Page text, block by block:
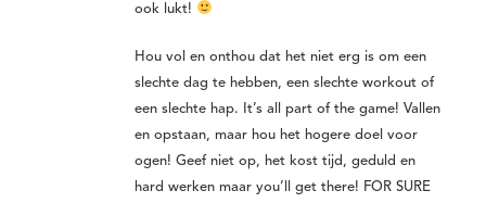
ook lukt!
Hou vol en onthou dat het niet erg is om een
slechte dag te hebben, een slechte workout of
een slechte hap. It’s all part of the game! Vallen
en opstaan, maar hou het hogere doel voor
ogen! Geef niet op, het kost tijd, geduld en
hard werken maar you’ll get there! FOR SURE